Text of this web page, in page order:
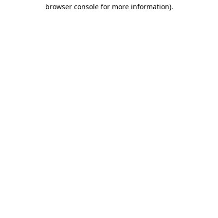
browser console for more information).